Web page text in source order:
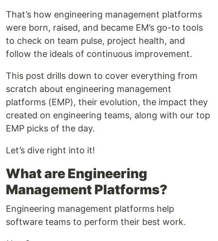
That’s how engineering management platforms
were born, raised, and became EM’s go-to tools
to check on team pulse, project health, and
follow the ideals of continuous improvement.
This post drills down to cover everything from
scratch about engineering management
platforms (EMP), their evolution, the impact they
created on engineering teams, along with our top
EMP picks of the day.
Let’s dive right into it!
What are Engineering
Management Platforms?
Engineering management platforms help
software teams to perform their best work.